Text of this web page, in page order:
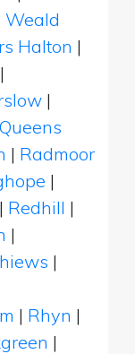
Weald
Halton |
|
|
Queens
| Radmoor
|
| Redhill |
|
|
| Rhyn |
|